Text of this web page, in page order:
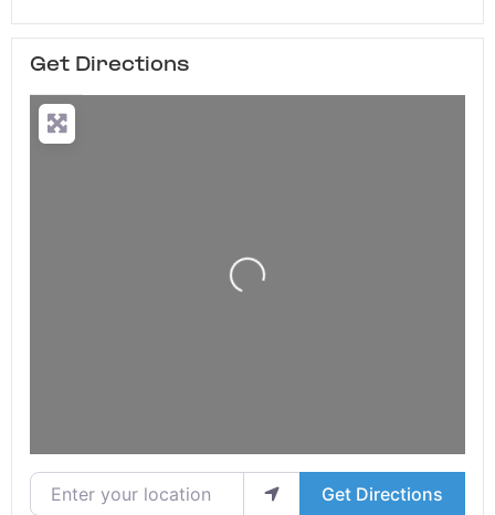
Get Directions
Loading...
Enter your location
Get Directions